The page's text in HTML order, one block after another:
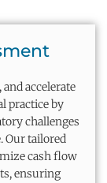
accelerate
practice by
challenges
Our tailored
cash flow
ensuring